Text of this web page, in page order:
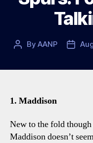
PostByAANP
Post
1. Maddison
New to the fold
Maddison doesn’t